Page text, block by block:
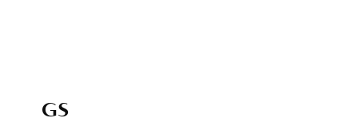
GS